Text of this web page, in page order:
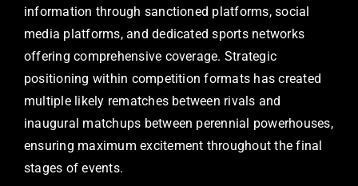
information through sanctioned platforms, social
media platforms, and dedicated sports networks
offering comprehensive coverage. Strategic
positioning within competition formats has created
multiple likely rematches between rivals and
inaugural matchups between perennial powerhouses,
ensuring maximum excitement throughout the final
stages of events.